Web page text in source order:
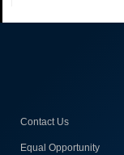
Contact Us
Equal Opportunity